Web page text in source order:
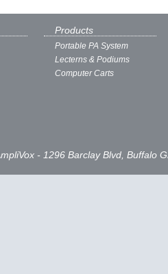
Products
Portable PA System
Lecterns & Podiums
Computer Carts
- 1296 Barclay Blvd, Buffalo